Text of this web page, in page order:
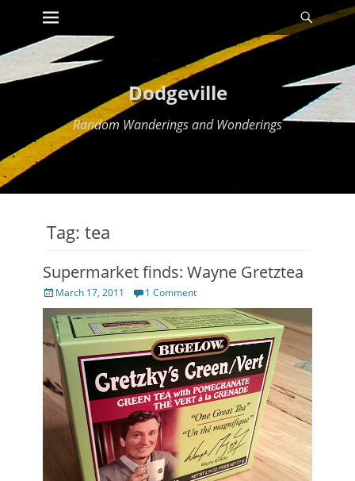
Skip
content
Primary Menu
Dodgeville
Random Wanderings and Wonderings
Tag: tea
Supermarket finds: Wayne Gretztea
Posted
on
March 17, 2011 1 Comment